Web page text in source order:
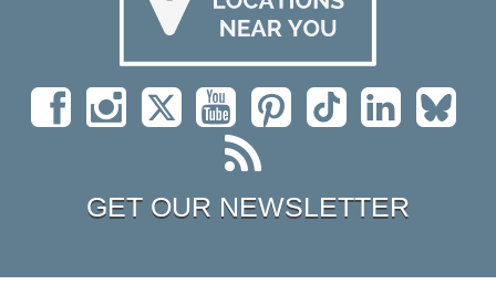
GET OUR NEWSLETTER